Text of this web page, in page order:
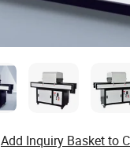
Add Inquiry Basket to